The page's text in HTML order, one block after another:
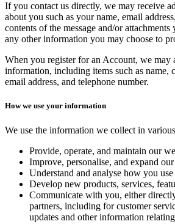
If you contact us directly, we may receive
about you such as your name, email
contents of the message and/or attachments
any other information you may choose to
When you register for an Account, we may
information, including items such as name,
email address, and telephone number.
How we use your information
We use the information we collect in
Provide, operate, and maintain our
Improve, personalise, and expand
Understand and analyse how you
Develop new products, services,
Communicate with you, either
partners, including for customer
updates and other information